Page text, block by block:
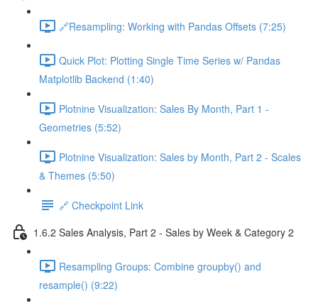
🔗Resampling: Working with Pandas Offsets (7:25)
Quick Plot: Plotting Single Time Series w/ Pandas
Matplotlib Backend (1:40)
Plotnine Visualization: Sales By Month, Part 1 -
Geometries (5:52)
Plotnine Visualization: Sales by Month, Part 2 - Scales
& Themes (5:50)
🔗 Checkpoint Link
1.6.2 Sales Analysis, Part 2 - Sales by Week & Category 2
Resampling Groups: Combine groupby() and
resample() (9:22)